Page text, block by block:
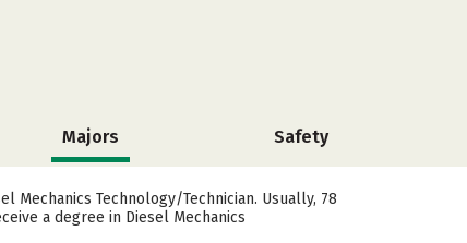
Majors Safety
Mechanics Technology/Technician. Usually, 78
a degree in Diesel Mechanics